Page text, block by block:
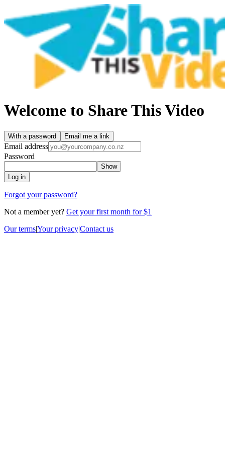
Welcome to Share This Video
With a password Email me a link
Email address
Password
Show
Log in
Forgot your password?
Not a member yet? Get your first month for $1
Our terms|Your privacy|Contact us